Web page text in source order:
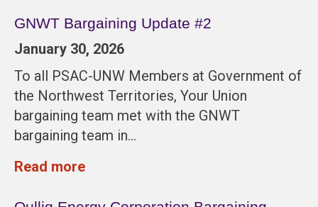
GNWT Bargaining Update #2
January 30, 2026
To all PSAC-UNW Members at Government of
the Northwest Territories, Your Union
bargaining team met with the GNWT
bargaining team in…
Read more